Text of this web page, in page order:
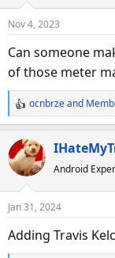
n
s
Nov 4, 2023
Can someone
of those meter
R
e
a
c
t
n
s
ocnbrzeand
Android
Jan 31, 2024
Adding Travis